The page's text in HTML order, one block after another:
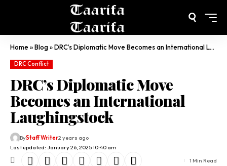
Home»Blog»DRC’s Diplomatic Move Becomes an International Laughingstock
DRC Conflict
DRC’s Diplomatic Move
Becomes an International
Laughingstock
Last updated: January 26, 2025 10:40 am
ByStaff Writer2 years ago
1 Min Read